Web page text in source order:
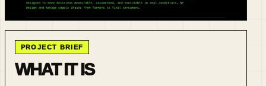
PROJECT BRIEF
WHAT IT IS